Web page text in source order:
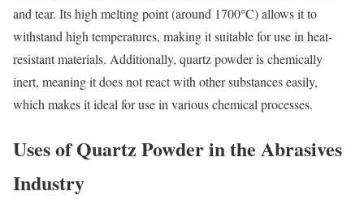
and tear. Its high melting point (around 1700°C) allows it to
withstand high temperatures, making it suitable for use in heat-
resistant materials. Additionally, quartz powder is chemically
inert, meaning it does not react with other substances easily,
which makes it ideal for use in various chemical processes.
Uses of Quartz Powder in the Abrasives
Industry